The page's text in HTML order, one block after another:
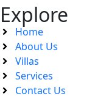
Explore
Home
About Us
Villas
Services
Contact Us